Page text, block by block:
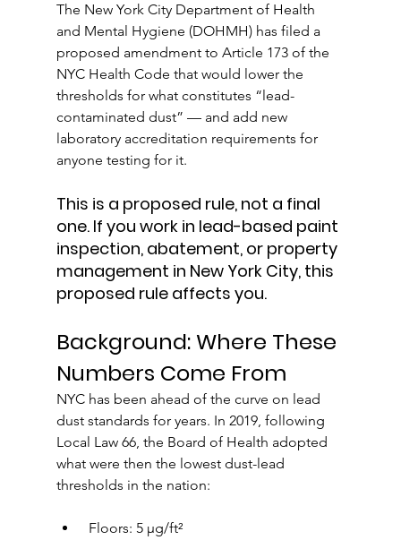
The New York City Department of Health
and Mental Hygiene (DOHMH) has filed a
proposed amendment to Article 173 of the
NYC Health Code that would lower the
thresholds for what constitutes “lead-
contaminated dust” — and add new
laboratory accreditation requirements for
anyone testing for it.
This is a proposed rule, not a final
one. If you work in lead-based paint
inspection, abatement, or property
management in New York City, this
proposed rule affects you.
Background: Where These
Numbers Come From
NYC has been ahead of the curve on lead
dust standards for years. In 2019, following
Local Law 66, the Board of Health adopted
what were then the lowest dust-lead
thresholds in the nation:
Floors: 5 µg/ft²